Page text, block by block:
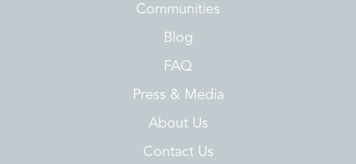
Communities
Blog
FAQ
Press & Media
About Us
Contact Us